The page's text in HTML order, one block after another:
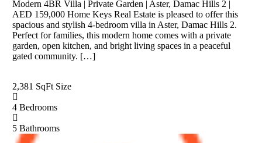
Modern 4BR Villa | Private Garden | Aster, Damac Hills 2 |
AED 159,000 Home Keys Real Estate is pleased to offer this
spacious and stylish 4-bedroom villa in Aster, Damac Hills 2.
Perfect for families, this modern home comes with a private
garden, open kitchen, and bright living spaces in a peaceful
gated community. […]
2,381 SqFt Size
4 Bedrooms
5 Bathrooms